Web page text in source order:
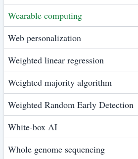
Wearable computing
Web personalization
Weighted linear regression
Weighted majority algorithm
Weighted Random Early Detection
White-box AI
Whole genome sequencing